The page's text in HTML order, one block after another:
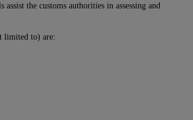
the customs authorities in assessing and
limited to) are: